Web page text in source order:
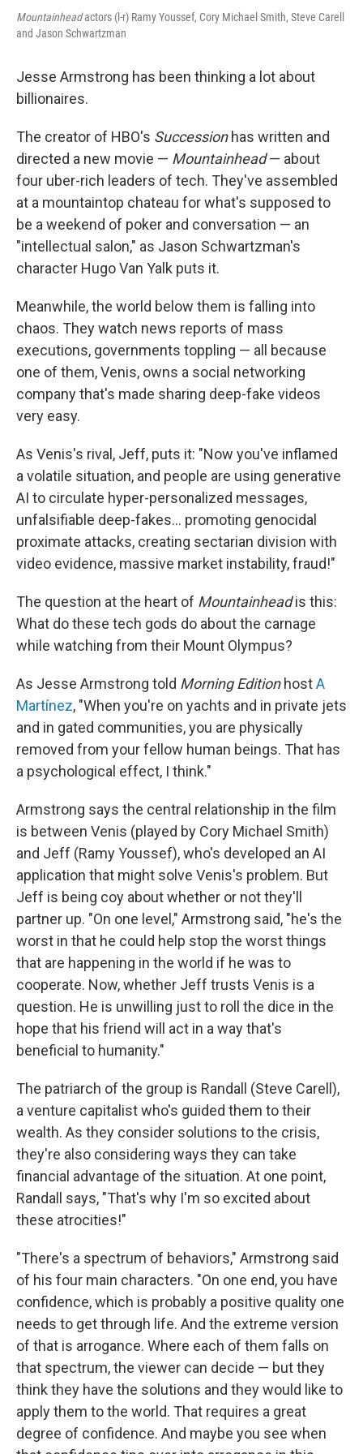
Mountainheadactors (l-r) Ramy Youssef, Cory Michael Smith, Steve Carell
and Jason Schwartzman
Jesse Armstrong has been thinking a lot about
billionaires.
The creator of HBO's Successionhas written and
directed a new movie — Mountainhead— about
four uber-rich leaders of tech. They've assembled
at a mountaintop chateau for what's supposed to
be a weekend of poker and conversation — an
"intellectual salon," as Jason Schwartzman's
character Hugo Van Yalk puts it.
Meanwhile, the world below them is falling into
chaos. They watch news reports of mass
executions, governments toppling — all because
one of them, Venis, owns a social networking
company that's made sharing deep-fake videos
very easy.
As Venis's rival, Jeff, puts it: "Now you've inflamed
a volatile situation, and people are using generative
AI to circulate hyper-personalized messages,
unfalsifiable deep-fakes… promoting genocidal
proximate attacks, creating sectarian division with
video evidence, massive market instability, fraud!"
The question at the heart of Mountainheadis this:
What do these tech gods do about the carnage
while watching from their Mount Olympus?
As Jesse Armstrong told Morning EditionhostA
Martínez, "When you're on yachts and in private jets
and in gated communities, you are physically
removed from your fellow human beings. That has
a psychological effect, I think."
Armstrong says the central relationship in the film
is between Venis (played by Cory Michael Smith)
and Jeff (Ramy Youssef), who's developed an AI
application that might solve Venis's problem. But
Jeff is being coy about whether or not they'll
partner up. "On one level," Armstrong said, "he's the
worst in that he could help stop the worst things
that are happening in the world if he was to
cooperate. Now, whether Jeff trusts Venis is a
question. He is unwilling just to roll the dice in the
hope that his friend will act in a way that's
beneficial to humanity."
The patriarch of the group is Randall (Steve Carell),
a venture capitalist who's guided them to their
wealth. As they consider solutions to the crisis,
they're also considering ways they can take
financial advantage of the situation. At one point,
Randall says, "That's why I'm so excited about
these atrocities!"
"There's a spectrum of behaviors," Armstrong said
of his four main characters. "On one end, you have
confidence, which is probably a positive quality one
needs to get through life. And the extreme version
of that is arrogance. Where each of them falls on
that spectrum, the viewer can decide — but they
think they have the solutions and they would like to
apply them to the world. That requires a great
degree of confidence. And maybe you see when